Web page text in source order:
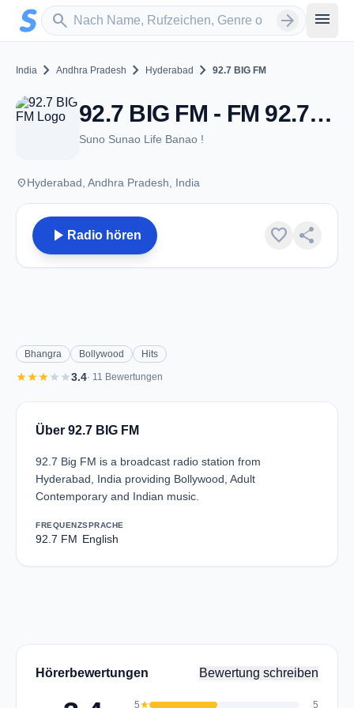
Zum Hauptinhalt springen
search
Sender suchen arrow_forward menu
India chevron_right Andhra Pradesh chevron_right Hyderabad chevron_right 92.7 BIG FM
92.7 BIG FM - FM 92.7 - Hyderabad, AP
Suno Sunao Life Banao !
placeHyderabad, Andhra Pradesh, India
play_arrow Radio hören favorite share
Bhangra Bollywood Hits
starstarstarstar star3.4· 11 Bewertungen
Über 92.7 BIG FM
92.7 Big FM is a broadcast radio station from
Hyderabad, India providing Bollywood, Adult
Contemporary and Indian music.
FREQUENZ
92.7 FM
SPRACHE
English
Hörerbewertungen Bewertung schreiben
5star 5